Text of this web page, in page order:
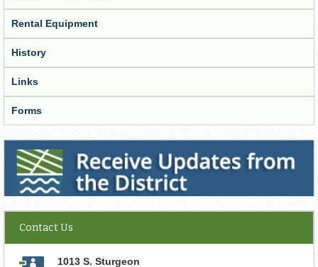
Rental Equipment
History
Links
Forms
Receive Updates from the District
Contact Us
1013 S. Sturgeon